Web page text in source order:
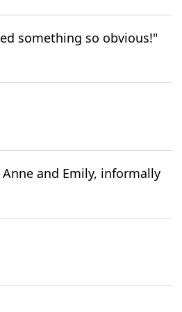
something so obvious!"
and Emily, informally